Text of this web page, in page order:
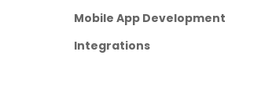
Mobile App Development
Integrations